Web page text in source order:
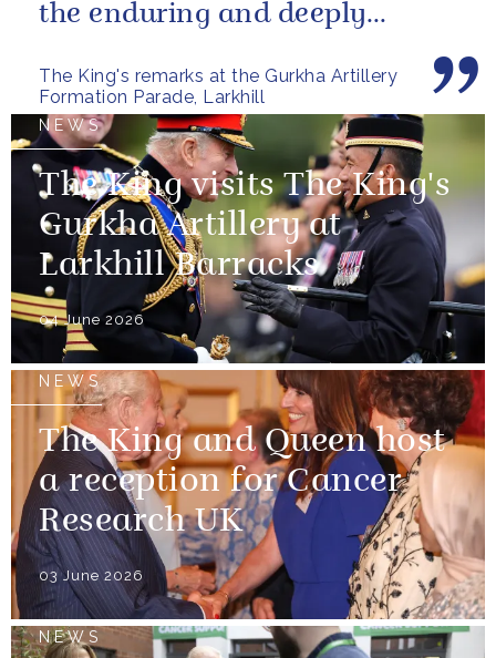
The King's remarks at the Gurkha Artillery
Formation Parade, Larkhill
the enduring and deeply
the United...
NEWS
The King visits The King's
Gurkha Artillery at
Larkhill Barracks
04 June 2026
NEWS
The King and Queen host
a reception for Cancer
Research UK
03 June 2026
NEWS